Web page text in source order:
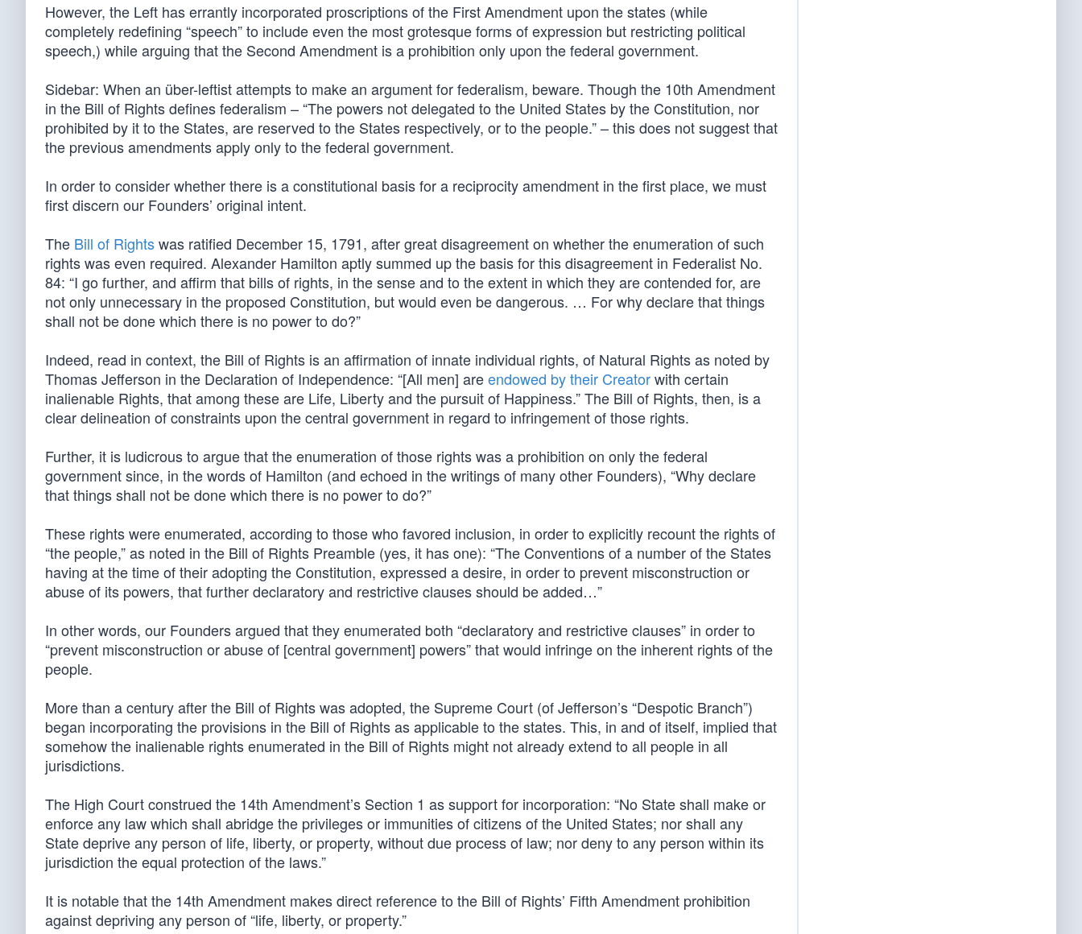
However, the Left has errantly incorporated proscriptions of the First Amendment upon the states (while
completely redefining “speech” to include even the most grotesque forms of expression but restricting political
speech,) while arguing that the Second Amendment is a prohibition only upon the federal government.
Sidebar: When an über-leftist attempts to make an argument for federalism, beware. Though the 10th Amendment
in the Bill of Rights defines federalism – “The powers not delegated to the United States by the Constitution, nor
prohibited by it to the States, are reserved to the States respectively, or to the people.” – this does not suggest that
the previous amendments apply only to the federal government.
In order to consider whether there is a constitutional basis for a reciprocity amendment in the first place, we must
first discern our Founders’ original intent.
The Bill of Rightswas ratified December 15, 1791, after great disagreement on whether the enumeration of such
rights was even required. Alexander Hamilton aptly summed up the basis for this disagreement in Federalist No.
84: “I go further, and affirm that bills of rights, in the sense and to the extent in which they are contended for, are
not only unnecessary in the proposed Constitution, but would even be dangerous. … For why declare that things
shall not be done which there is no power to do?”
Indeed, read in context, the Bill of Rights is an affirmation of innate individual rights, of Natural Rights as noted by
Thomas Jefferson in the Declaration of Independence: “[All men] areendowed by their Creatorwith certain
inalienable Rights, that among these are Life, Liberty and the pursuit of Happiness.” The Bill of Rights, then, is a
clear delineation of constraints upon the central government in regard to infringement of those rights.
Further, it is ludicrous to argue that the enumeration of those rights was a prohibition on only the federal
government since, in the words of Hamilton (and echoed in the writings of many other Founders), “Why declare
that things shall not be done which there is no power to do?”
These rights were enumerated, according to those who favored inclusion, in order to explicitly recount the rights of
“the people,” as noted in the Bill of Rights Preamble (yes, it has one): “The Conventions of a number of the States
having at the time of their adopting the Constitution, expressed a desire, in order to prevent misconstruction or
abuse of its powers, that further declaratory and restrictive clauses should be added…”
In other words, our Founders argued that they enumerated both “declaratory and restrictive clauses” in order to
“prevent misconstruction or abuse of [central government] powers” that would infringe on the inherent rights of the
people.
More than a century after the Bill of Rights was adopted, the Supreme Court (of Jefferson’s “Despotic Branch”)
began incorporating the provisions in the Bill of Rights as applicable to the states. This, in and of itself, implied that
somehow the inalienable rights enumerated in the Bill of Rights might not already extend to all people in all
jurisdictions.
The High Court construed the 14th Amendment’s Section 1 as support for incorporation: “No State shall make or
enforce any law which shall abridge the privileges or immunities of citizens of the United States; nor shall any
State deprive any person of life, liberty, or property, without due process of law; nor deny to any person within its
jurisdiction the equal protection of the laws.”
It is notable that the 14th Amendment makes direct reference to the Bill of Rights’ Fifth Amendment prohibition
against depriving any person of “life, liberty, or property.”